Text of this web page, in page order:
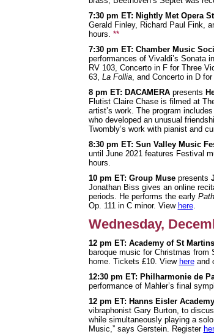
7:30 pm ET: Nightly Met Opera
Gerald Finley, Richard Paul Fink,
hours. **
7:30 pm ET: Chamber Music
performances of Vivaldi’s Sonata
RV 103, Concerto in F for Three
63, La Follia, and Concerto in D
8 pm ET: DACAMERA presents
Flutist Claire Chase is filmed at
artist’s work. The program
who developed an unusual
Twombly’s work with pianist and
8:30 pm ET: Sun Valley Music
until June 2021 features Festival
hours.
10 pm ET: Group Musepresents
Jonathan Biss gives an online
periods. He performs the early
Op. 111 in C minor. View here.
Wednesday,
12 pm ET: Academy of St
baroque music for Christmas from
home. Tickets £10. View hereand
12:30 pm ET: Philharmonie de
performance of Mahler’s final
12 pm ET: Hanns Eisler
vibraphonist Gary Burton, to
while simultaneously playing a
Music,” says Gerstein. Register